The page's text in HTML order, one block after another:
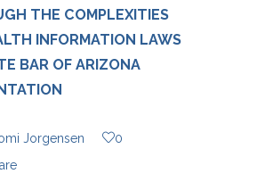
THE COMPLEXITIES
INFORMATION LAWS
BAR OF ARIZONA
Jorgensen
0